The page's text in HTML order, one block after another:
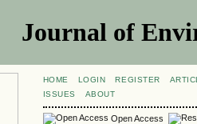
Journal of
HOME LOGIN REGISTER
ISSUES
ABOUT
Open Access